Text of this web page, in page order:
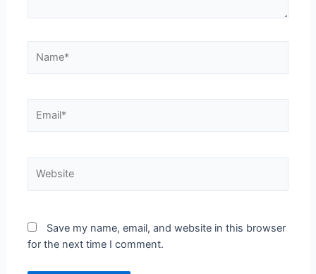
Save my name, email, and website in this browser
for the next time I comment.